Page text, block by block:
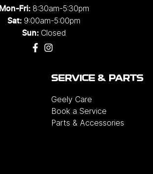
Mon-Fri: 8:30am-5:30pm
Sat: 9:00am-5:00pm
Sun: Closed
SERVICE & PARTS
Geely Care
Book a Service
Parts & Accessories